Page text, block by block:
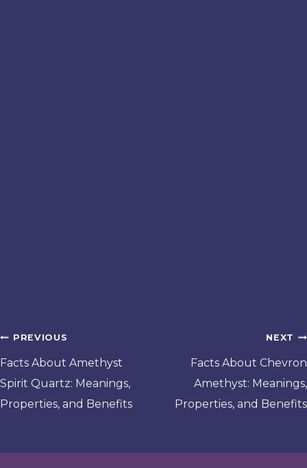
Post
navigation
PREVIOUS
Facts About Amethyst
Spirit Quartz: Meanings,
Properties, and Benefits
NEXT
Facts About Chevron
Amethyst: Meanings,
Properties, and Benefits